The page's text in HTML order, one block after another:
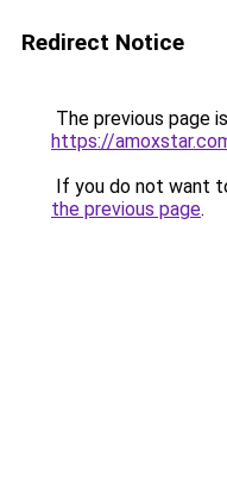
Redirect Notice
The previous page
https://
If you do not want
the previous page.